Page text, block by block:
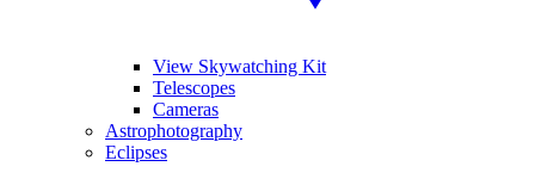
View Skywatching Kit
Telescopes
Cameras
Astrophotography
Eclipses